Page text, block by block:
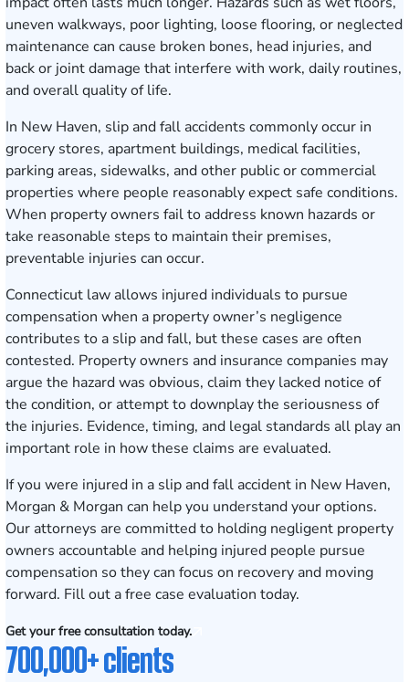
uneven walkways, poor lighting, loose flooring, or neglected
maintenance can cause broken bones, head injuries, and
back or joint damage that interfere with work, daily routines,
and overall quality of life.
In New Haven, slip and fall accidents commonly occur in
grocery stores, apartment buildings, medical facilities,
parking areas, sidewalks, and other public or commercial
properties where people reasonably expect safe conditions.
When property owners fail to address known hazards or
take reasonable steps to maintain their premises,
preventable injuries can occur.
Connecticut law allows injured individuals to pursue
compensation when a property owner’s negligence
contributes to a slip and fall, but these cases are often
contested. Property owners and insurance companies may
argue the hazard was obvious, claim they lacked notice of
the condition, or attempt to downplay the seriousness of
the injuries. Evidence, timing, and legal standards all play an
important role in how these claims are evaluated.
If you were injured in a slip and fall accident in New Haven,
Morgan & Morgan can help you understand your options.
Our attorneys are committed to holding negligent property
owners accountable and helping injured people pursue
compensation so they can focus on recovery and moving
forward. Fill out afree case evaluation today.
Get your free consultation today.
700,000+ clients